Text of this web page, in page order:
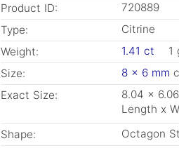
Product ID:
720889
Type:
Citrine
Weight:
1.41 ct
1
Size:
8 x 6 mm
Exact Size:
8.04 x
Length x
Shape:
Octagon